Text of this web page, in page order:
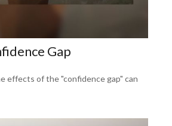
Gap
effects of the "confidence gap" can